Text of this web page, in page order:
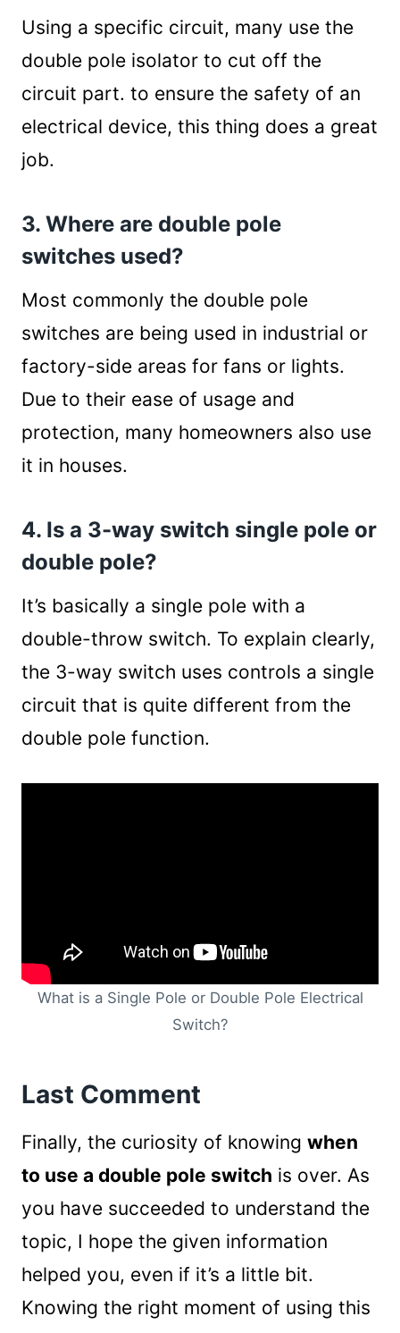
Using a specific circuit, many use the
double pole isolator to cut off the
circuit part. to ensure the safety of an
electrical device, this thing does a great
job.
3. Where are double pole
switches used?
Most commonly the double pole
switches are being used in industrial or
factory-side areas for fans or lights.
Due to their ease of usage and
protection, many homeowners also use
it in houses.
4. Is a 3-way switch single pole or
double pole?
It’s basically a single pole with a
double-throw switch. To explain clearly,
the 3-way switch uses controls a single
circuit that is quite different from the
double pole function.
What is a Single Pole or Double Pole Electrical
Switch?
Last Comment
Finally, the curiosity of knowing when
to use a double pole switch is over. As
you have succeeded to understand the
topic, I hope the given information
helped you, even if it’s a little bit.
Knowing the right moment of using this